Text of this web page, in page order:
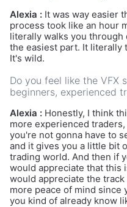
Alexia : It was way easier
process took like an hour
literally walks you
the easiest part. It literally
It's wild.
Do you feel like the VFX
beginners, experienced
Alexia : Honestly, I think
more experienced
you're not gonna have to
and it gives you a little bit
trading world. And then if
would appreciate that this
would appreciate the
more peace of mind since
you kind of already know